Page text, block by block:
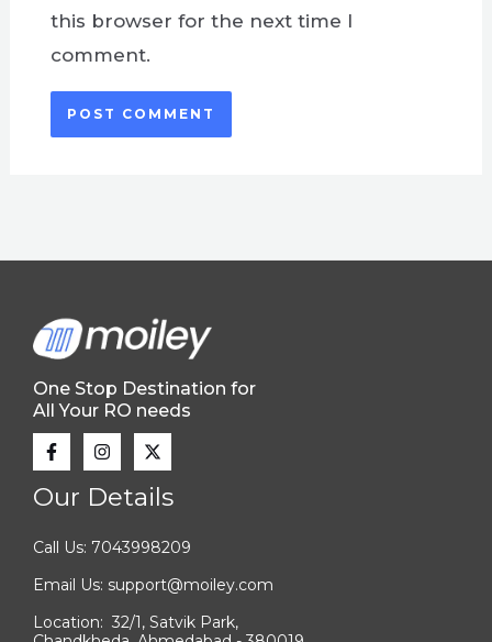
this browser for the next time I
comment.
One Stop Destination for
All Your RO needs
Our Details
Call Us: 7043998209
Email Us: support@moiley.com
Location: 32/1, Satvik Park,